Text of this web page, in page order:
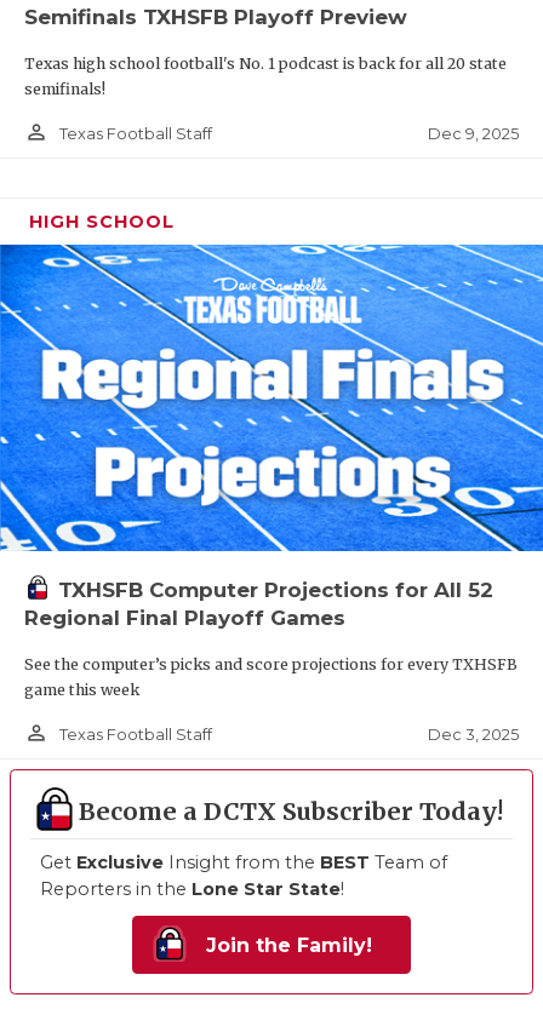
Semifinals TXHSFB Playoff Preview
Texas high school football's No. 1 podcast is back for all 20 state
semifinals!
person_outline Texas Football Staff Dec 9, 2025
HIGH SCHOOL
TXHSFB Computer Projections for All 52
Regional Final Playoff Games
See the computer’s picks and score projections for every TXHSFB
game this week
person_outline Texas Football Staff Dec 3, 2025
Become a DCTX Subscriber Today!
Get Exclusive Insight from the BEST Team of
Reporters in the Lone Star State!
Join the Family!